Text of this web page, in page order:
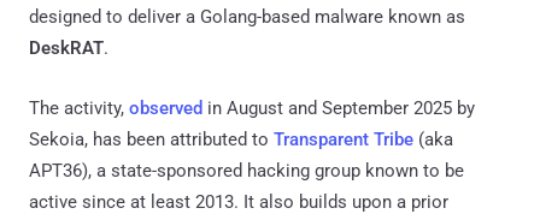
designed to deliver a Golang-based malware known as
DeskRAT.
The activity, observed in August and September 2025 by
Sekoia, has been attributed to Transparent Tribe (aka
APT36), a state-sponsored hacking group known to be
active since at least 2013. It also builds upon a prior